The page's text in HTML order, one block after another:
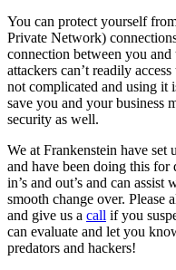
You can protect yourself
Private Network)
connection between you
attackers can’t readily
not complicated and using it
save you and your business
security as well.
We at Frankenstein have set
and have been doing this
in’s and out’s and can assist
smooth change over.
and give us a call if you
can evaluate and let you
predators and hackers!